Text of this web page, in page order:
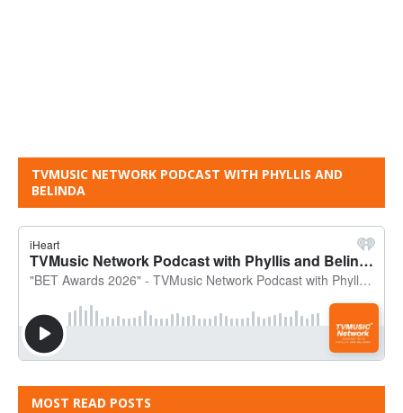
TVMUSIC NETWORK PODCAST WITH PHYLLIS AND
BELINDA
MOST READ POSTS